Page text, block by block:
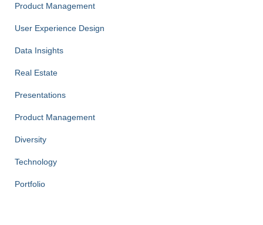
Product Management
User Experience Design
Data Insights
Real Estate
Presentations
Product Management
Diversity
Technology
Portfolio